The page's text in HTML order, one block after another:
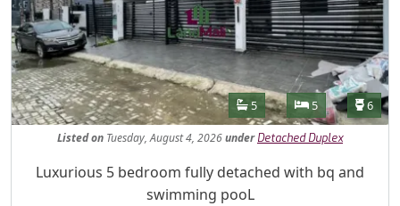
Features
Bathrooms
5 Bedrooms
5 6
Listedon Tuesday, August 4, 2026under Detached Duplex
Property Description
Luxurious 5 bedroom fully detached with bq and
swimming pooL